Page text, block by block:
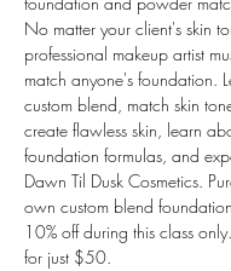
No matter your client's skin
professional makeup artist
match anyone's foundation.
custom blend, match skin
create flawless skin, learn
foundation formulas, and
Dawn Til Dusk Cosmetics.
own custom blend
10% off during this class
for just $50.